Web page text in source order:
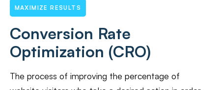
MAXIMIZE RESULTS
Conversion Rate
Optimization (CRO)
The process of improving the percentage of